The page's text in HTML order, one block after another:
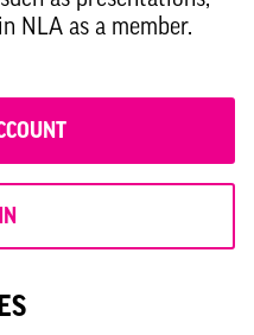
NLA as a member.